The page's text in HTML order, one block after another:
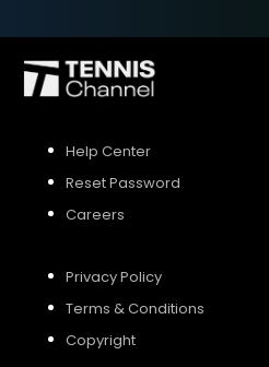
Help Center
Reset Password
Careers
Privacy Policy
Terms & Conditions
Copyright